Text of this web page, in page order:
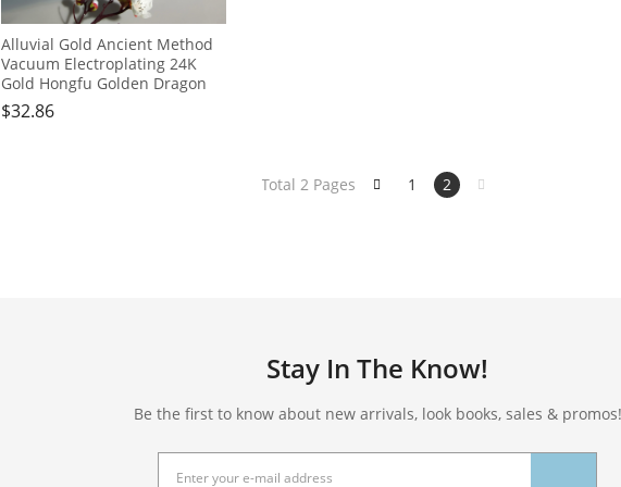
Alluvial Gold Ancient Method
Vacuum Electroplating 24K
Gold Hongfu Golden Dragon
Necklace
$32.86
Total 2 Pages 1 2
Stay In The Know!
Be the first to know about new arrivals, look books, sales & promos!